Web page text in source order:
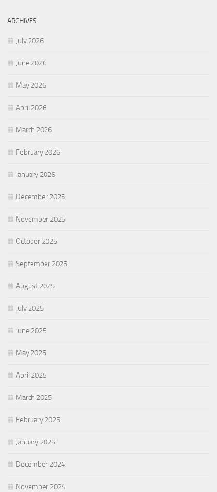
ARCHIVES
July 2026
June 2026
May 2026
April 2026
March 2026
February 2026
January 2026
December 2025
November 2025
October 2025
September 2025
August 2025
July 2025
June 2025
May 2025
April 2025
March 2025
February 2025
January 2025
December 2024
November 2024